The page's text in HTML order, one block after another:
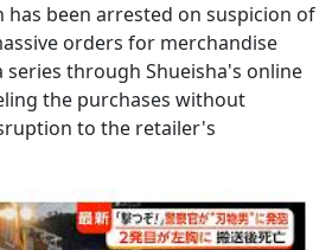
has been arrested on suspicion of
orders for merchandise
through Shueisha's online
the purchases without
to the retailer's